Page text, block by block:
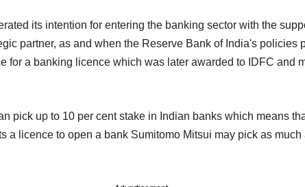
its intention for entering the banking sector with the
partner, as and when the Reserve Bank of India's policies
for a banking licence which was later awarded to IDFC and
pick up to 10 per cent stake in Indian banks which means
a licence to open a bank Sumitomo Mitsui may pick as much